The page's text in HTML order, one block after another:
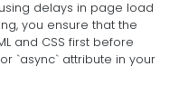
delays in page load
you ensure that the
and CSS first before
`async` attribute in your